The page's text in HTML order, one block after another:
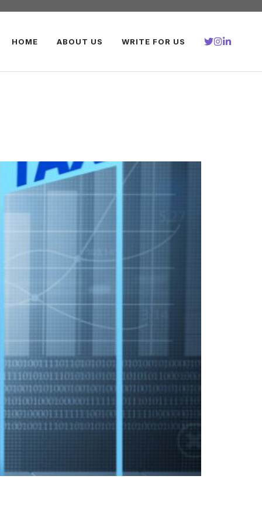
HOME ABOUT US WRITE FOR US